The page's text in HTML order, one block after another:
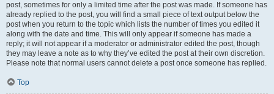
post, sometimes for only a limited time after the post was made. If someone has
already replied to the post, you will find a small piece of text output below the
post when you return to the topic which lists the number of times you edited it
along with the date and time. This will only appear if someone has made a
reply; it will not appear if a moderator or administrator edited the post, though
they may leave a note as to why they’ve edited the post at their own discretion.
Please note that normal users cannot delete a post once someone has replied.
Top